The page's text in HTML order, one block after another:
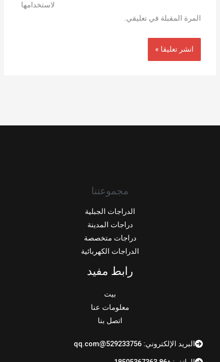
لاستخدامها
المرة المقبلة في تعليقي.
مجموعتنا
الدراجات الجبلية
دراجات المدينة
دراجات متخصصة
الدراجات الكهربائية
رابط مفيد
بيت
معلومات عنا
اتصل بنا
البريد الإلكتروني: 529233756@qq.com